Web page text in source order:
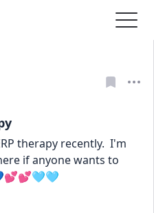
therapy recently.  I'm
if anyone wants to